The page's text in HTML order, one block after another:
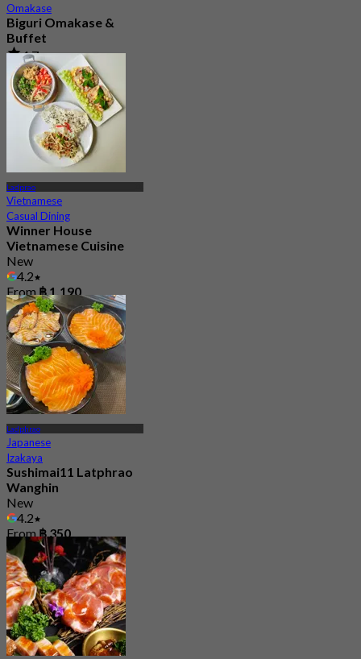
Omakase
Biguri Omakase &
Buffet
4.7
10 booked
From฿ 690
Ladprao
Vietnamese
Casual Dining
Winner House
Vietnamese Cuisine
New
4.2
From฿ 1,190
Ladphrao
Japanese
Izakaya
Sushimai11 Latphrao
Wanghin
New
4.2
From฿ 350